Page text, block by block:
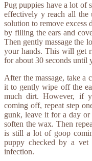
Pug puppies have a lot of
effectively y reach all the
solution to remove excess
by filling the ears and
Then gently massage the
your hands. This will get
for about 30 seconds until
After the massage, take a
it to gently wipe off the
much dirt. However, if
coming off, repeat step
gunk, leave it for a day
soften the wax. Then
is still a lot of goop
puppy checked by a
infection.